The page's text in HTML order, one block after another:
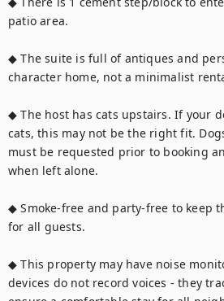
patio area.
◆ The suite is full of antiques and
character home, not a minimalist
◆ The host has cats upstairs. If your
cats, this may not be the right fit.
must be requested prior to booking
when left alone.
◆ Smoke-free and party-free to keep
for all guests.
◆ This property may have noise
devices do not record voices - they